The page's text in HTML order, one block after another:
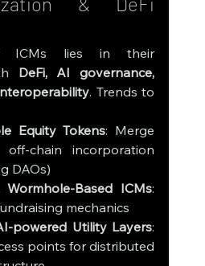
ICMs lies in their
DeFi, AI governance,
. Trends to
Equity Tokens: Merge
chain incorporation
DAOs)
Wormhole-Based ICMs:
mechanics
powered Utility Layers:
points for distributed